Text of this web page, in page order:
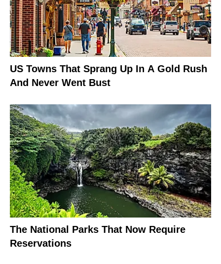
US Towns That Sprang Up In A Gold Rush
And Never Went Bust
The National Parks That Now Require
Reservations